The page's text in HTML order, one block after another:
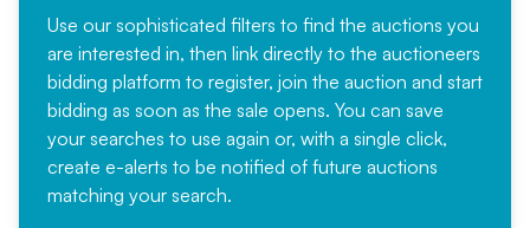
Use our sophisticated filters to find the auctions you
are interested in, then link directly to the auctioneers
bidding platform to register, join the auction and start
bidding as soon as the sale opens. You can save
your searches to use again or, with a single click,
create e-alerts to be notified of future auctions
matching your search.